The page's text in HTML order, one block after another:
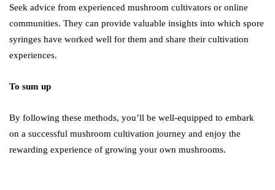
Seek advice from experienced mushroom cultivators or online
communities. They can provide valuable insights into which spore
syringes have worked well for them and share their cultivation
experiences.
To sum up
By following these methods, you’ll be well-equipped to embark
on a successful mushroom cultivation journey and enjoy the
rewarding experience of growing your own mushrooms.